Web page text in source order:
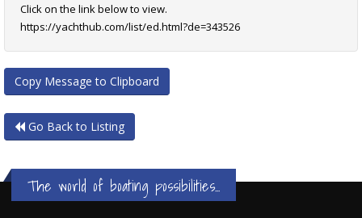
Click on the link below to view.
https://yachthub.com/list/ed.html?de=343526
Copy Message to Clipboard
Go Back to Listing
The world of boating possibilities...